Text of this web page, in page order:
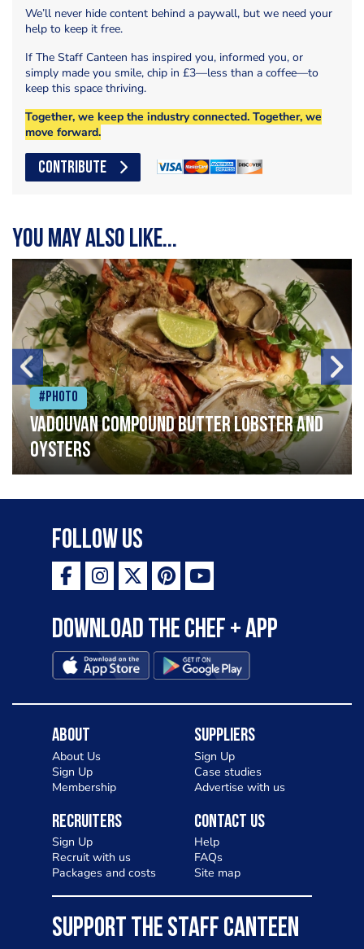
We’ll never hide content behind a paywall, but we need your
help to keep it free.
If The Staff Canteen has inspired you, informed you, or
simply made you smile, chip in £3—less than a coffee—to
keep this space thriving.
Together, we keep the industry connected. Together, we
move forward.
CONTRIBUTE
You may also like...
#Photo
Vadouvan compound butter lobster and
oysters
Follow Us
Download the Chef + app
About
About Us
Sign Up
Membership
Suppliers
Sign Up
Case studies
Advertise with us
Recruiters
Sign Up
Recruit with us
Packages and costs
Contact Us
Help
FAQs
Site map
SUPPORT THE STAFF CANTEEN